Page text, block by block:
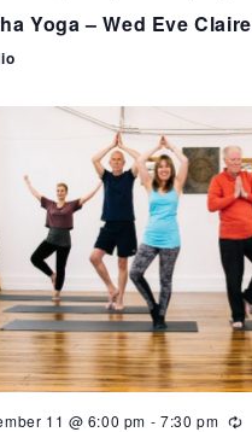
Yoga – Wed Eve Claire
11 @ 6:00 pm - 7:30 pm